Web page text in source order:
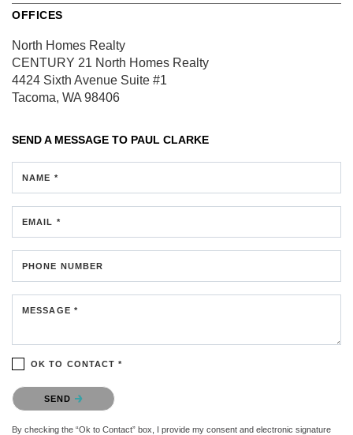
OFFICES
North Homes Realty
CENTURY 21 North Homes Realty
4424 Sixth Avenue Suite #1
Tacoma, WA 98406
SEND A MESSAGE TO PAUL CLARKE
NAME *
EMAIL *
PHONE NUMBER
MESSAGE *
OK TO CONTACT *
Please confirm that you are not a robot.
SEND
By checking the “Ok to Contact” box, I provide my consent and electronic signature